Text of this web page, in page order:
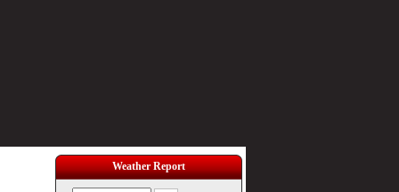
Weather Report